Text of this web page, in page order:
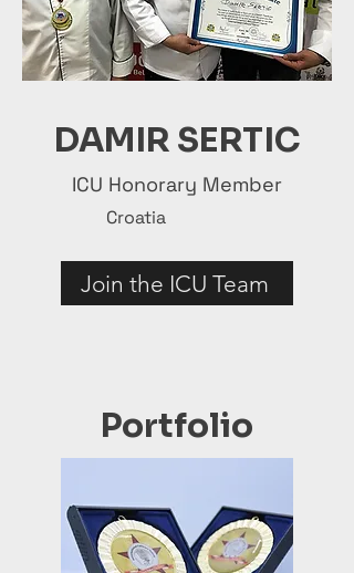
DAMIR SERTIC
ICU Honorary Member
Croatia
Join the ICU Team
Portfolio